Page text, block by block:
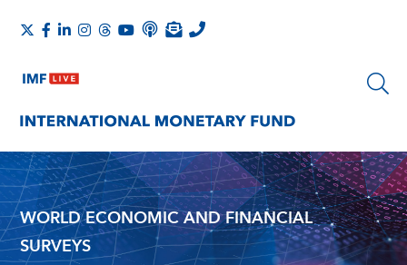
WORLD ECONOMIC AND FINANCIAL
SURVEYS